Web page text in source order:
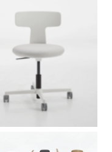
No Caption